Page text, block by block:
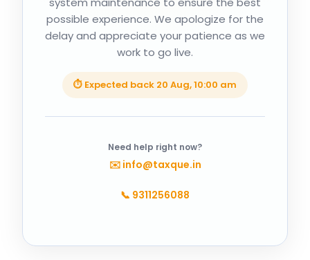
possible experience. We apologize for the
delay and appreciate your patience as we
work to go live.
⏱ Expected back 20 Aug, 10:00 am
Need help right now?
✉️ info@taxque.in
📞 9311256088